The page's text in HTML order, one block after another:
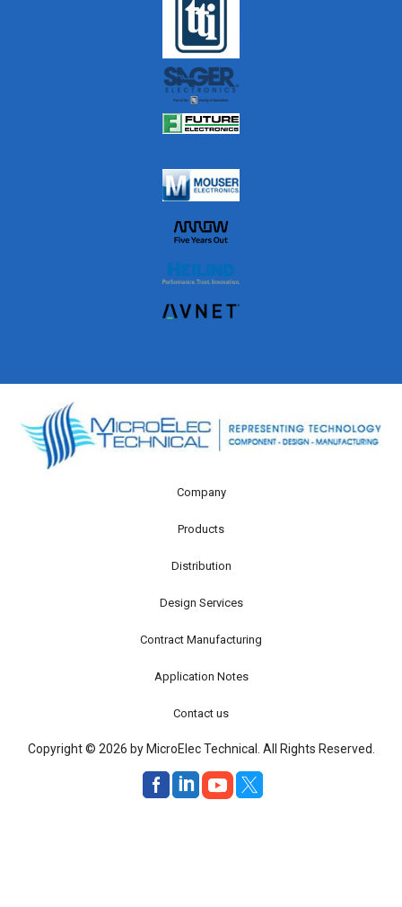
Company
Products
Distribution
Design Services
Contract Manufacturing
Application Notes
Contact us
Copyright © 2026 by MicroElec Technical. All Rights Reserved.